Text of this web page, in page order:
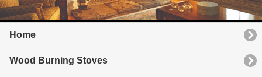
Home
Wood Burning Stoves